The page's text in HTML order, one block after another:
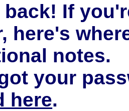
back! If
here's
notes.
your
here.